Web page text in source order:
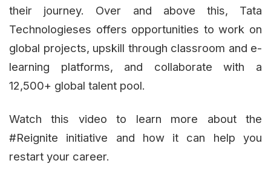
their journey. Over and above this, Tata
Technologieses offers opportunities to work on
global projects, upskill through classroom and e-
learning platforms, and collaborate with a
12,500+ global talent pool.
Watch this video to learn more about the
#Reignite initiative and how it can help you
restart your career.